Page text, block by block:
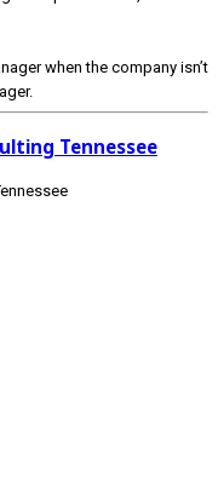
when the company isn’t
Tennessee